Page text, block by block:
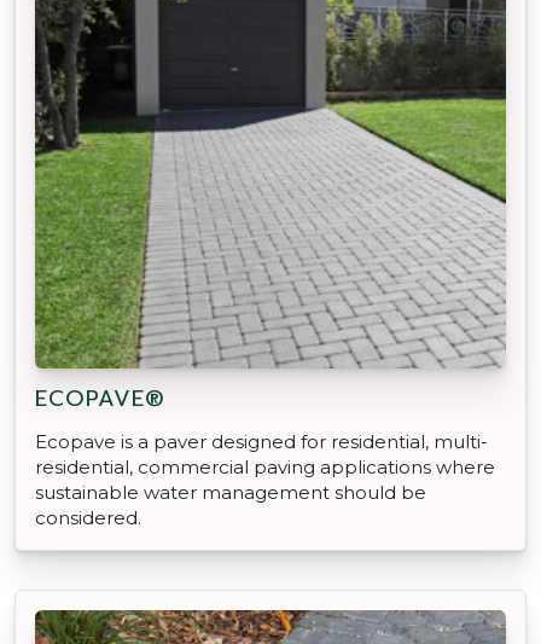
ECOPAVE®
Ecopave is a paver designed for residential, multi-
residential, commercial paving applications where
sustainable water management should be
considered.